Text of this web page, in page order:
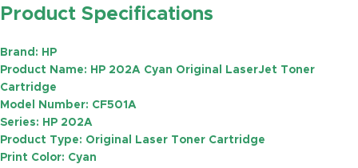
Product Specifications
Brand: HP
Product Name: HP 202A Cyan Original LaserJet Toner
Cartridge
Model Number: CF501A
Series: HP 202A
Product Type: Original Laser Toner Cartridge
Print Color: Cyan